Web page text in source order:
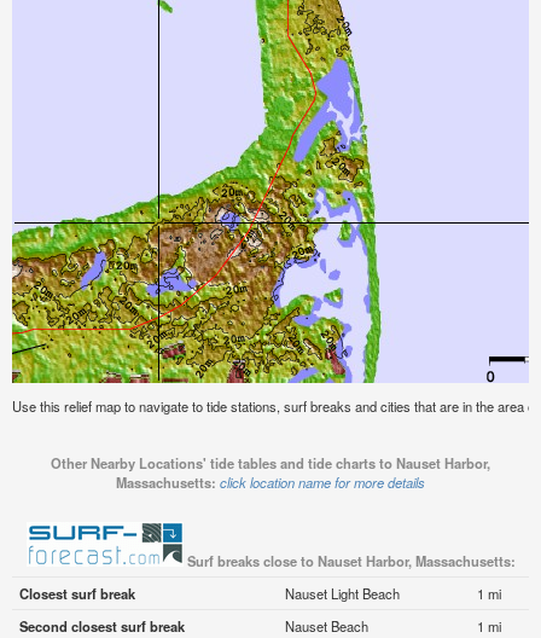
Use this relief map to navigate to tide stations, surf breaks and cities that are in the area
Other Nearby Locations' tide tables and tide charts to Nauset Harbor,
Massachusetts: click location name for more details
Surf breaks close to Nauset Harbor, Massachusetts:
Closest surf break
Nauset Light Beach
1 mi
Second closest surf break
Nauset Beach
1 mi